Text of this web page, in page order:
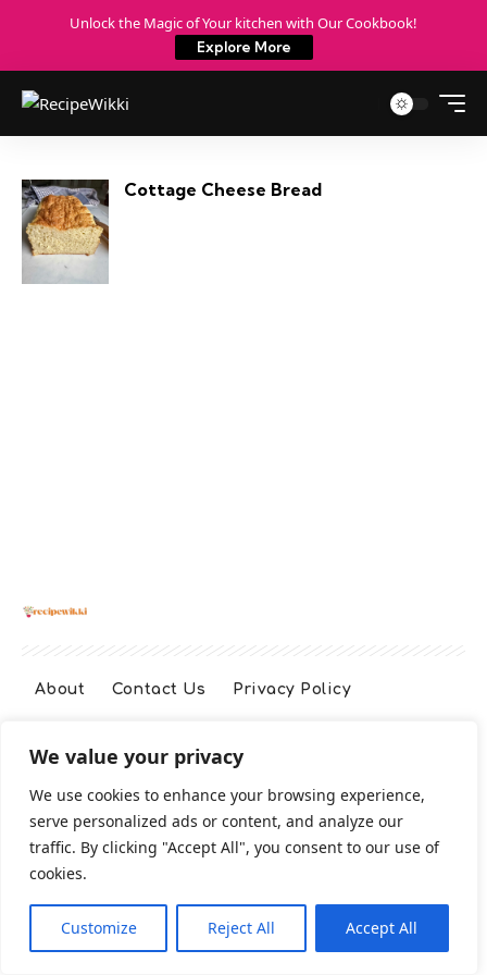
We value your privacy
We use cookies to enhance your browsing experience,
serve personalized ads or content, and analyze our
traffic. By clicking "Accept All", you consent to our use of
cookies.
Customize Reject All Accept All
Unlock the Magic of Your kitchen with Our Cookbook!
Explore More
Cottage Cheese Bread
About Contact Us Privacy Policy
Terms And Conditions
Cookie Policy
2026 All Rights Reserved